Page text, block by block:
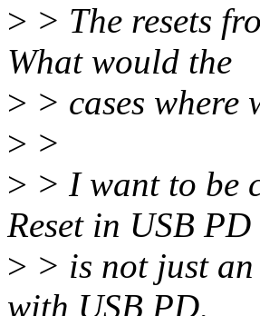
> > The resets
What would the
> > cases where
> >
> > I want to be
Reset in USB PD
> > is not just
with USB PD,